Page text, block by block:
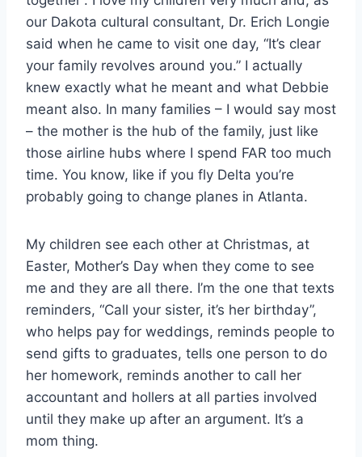
our Dakota cultural consultant, Dr. Erich Longie
said when he came to visit one day, “It’s clear
your family revolves around you.” I actually
knew exactly what he meant and what Debbie
meant also. In many families – I would say most
– the mother is the hub of the family, just like
those airline hubs where I spend FAR too much
time. You know, like if you fly Delta you’re
probably going to change planes in Atlanta.
My children see each other at Christmas, at
Easter, Mother’s Day when they come to see
me and they are all there. I’m the one that texts
reminders, “Call your sister, it’s her birthday”,
who helps pay for weddings, reminds people to
send gifts to graduates, tells one person to do
her homework, reminds another to call her
accountant and hollers at all parties involved
until they make up after an argument. It’s a
mom thing.